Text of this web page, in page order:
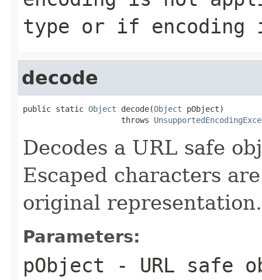
type or if encoding
decode
public static Object decode(Object pObject)
                     throws
Decodes a URL safe
Escaped characters
original representation.
Parameters:
pObject - URL safe